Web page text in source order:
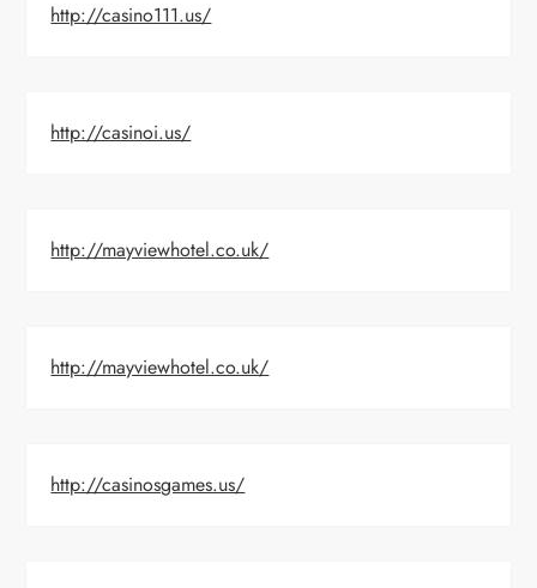
http://casino111.us/
http://casinoi.us/
http://mayviewhotel.co.uk/
http://mayviewhotel.co.uk/
http://casinosgames.us/